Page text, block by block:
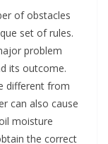
of obstacles
set of rules.
problem
its outcome.
different from
can also cause
moisture
the correct